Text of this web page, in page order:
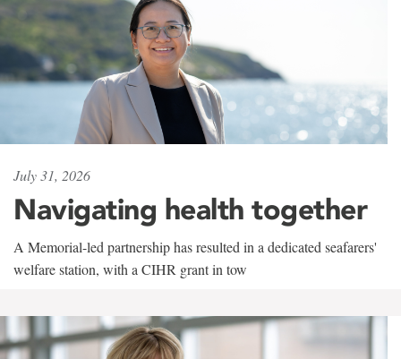
July 31, 2026
Navigating health together
A Memorial-led partnership has resulted in a dedicated seafarers'
welfare station, with a CIHR grant in tow